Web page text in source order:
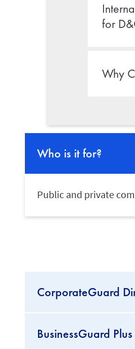
for
Why
Who is it for?
Public and private
CorporateGuard
BusinessGuard